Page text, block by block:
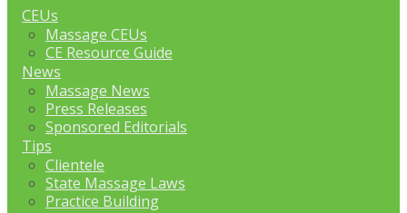
CEUs
Massage CEUs
CE Resource Guide
News
Massage News
Press Releases
Sponsored Editorials
Tips
Clientele
State Massage Laws
Practice Building